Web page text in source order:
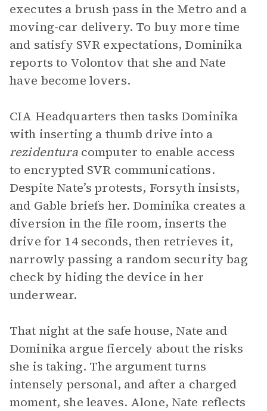
executes a brush pass in the Metro and a
moving-car delivery. To buy more time
and satisfy SVR expectations, Dominika
reports to Volontov that she and Nate
have become lovers.
CIA Headquarters then tasks Dominika
with inserting a thumb drive into a
rezidenturacomputer to enable access
to encrypted SVR communications.
Despite Nate’s protests, Forsyth insists,
and Gable briefs her. Dominika creates a
diversion in the file room, inserts the
drive for 14 seconds, then retrieves it,
narrowly passing a random security bag
check by hiding the device in her
underwear.
That night at the safe house, Nate and
Dominika argue fiercely about the risks
she is taking. The argument turns
intensely personal, and after a charged
moment, she leaves. Alone, Nate reflects